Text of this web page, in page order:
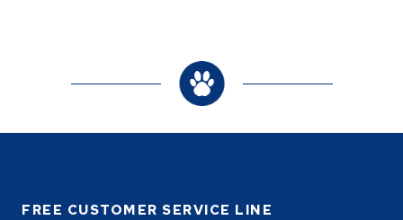
FREE CUSTOMER SERVICE LINE